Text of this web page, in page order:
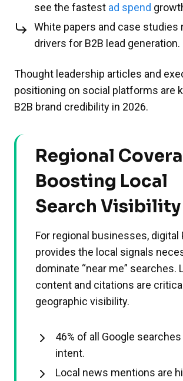
see the fastest ad spend
White papers and case studies
drivers for B2B lead generation.
Thought leadership articles and
positioning on social platforms are
B2B brand credibility in 2026.
Regional
Boosting Local
Search Visibility
For regional businesses, digital
provides the local signals
dominate “near me” searches.
content and citations are
geographic visibility.
46% of all Google searches
intent.
Local news mentions are